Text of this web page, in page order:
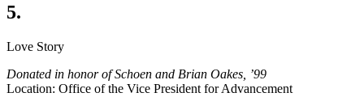
5.
Love Story
Donated in honor of Schoen and Brian Oakes, ’99
Location: Office of the Vice President for Advancement